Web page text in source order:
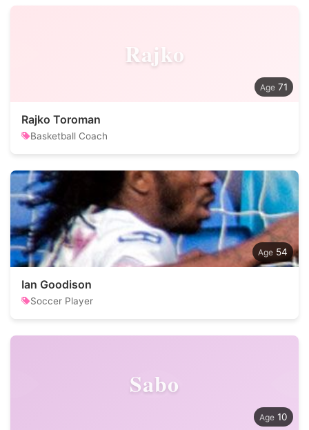
Rajko
71
Rajko Toroman
Basketball Coach
54
Ian Goodison
Soccer Player
Sabo
10